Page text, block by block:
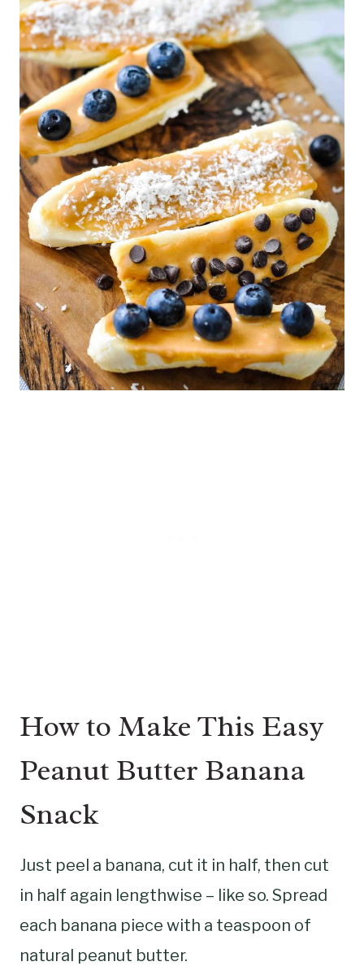
How to Make This Easy
Peanut Butter Banana
Snack
Just peel a banana, cut it in half, then cut
in half again lengthwise – like so. Spread
each banana piece with a teaspoon of
natural peanut butter.